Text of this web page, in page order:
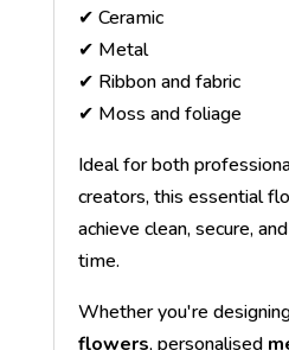
✔ Ceramic
✔ Metal
✔ Ribbon and fabric
✔ Moss and foliage
Ideal for both
creators, this essential
achieve clean, secure,
time.
Whether you're
flowers, personalised